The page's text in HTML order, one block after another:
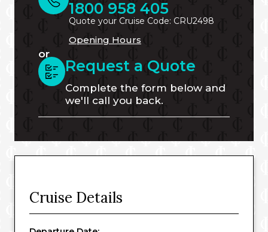
1800 958 405
Quote your Cruise Code: CRU2498
Opening Hours
or
Request a Quote
Complete the form below and
we'll call you back.
Cruise Details